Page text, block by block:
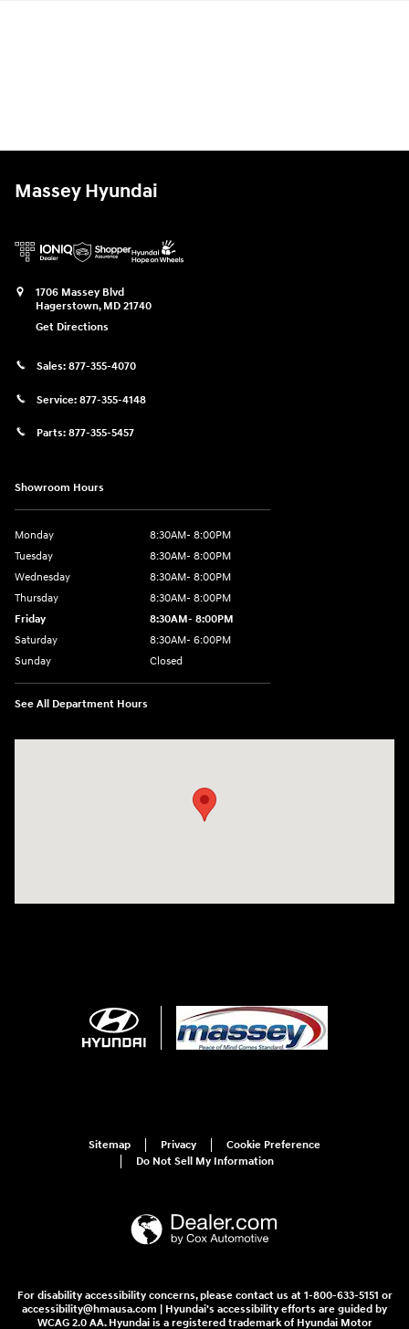
Massey Hyundai
1706 Massey Blvd
Hagerstown, MD 21740
Get Directions
Sales: 877-355-4070
Service: 877-355-4148
Parts: 877-355-5457
Showroom Hours
Monday
8:30AM- 8:00PM
Tuesday
8:30AM- 8:00PM
Wednesday
8:30AM- 8:00PM
Thursday
8:30AM- 8:00PM
Friday
8:30AM- 8:00PM
Saturday
8:30AM- 6:00PM
Sunday
Closed
See All Department Hours
Sitemap Privacy
Cookie Preference
Do Not Sell My Information
For disability accessibility concerns, please contact us at 1-800-633-5151 or
accessibility@hmausa.com | Hyundai's accessibility efforts are guided by
WCAG 2.0 AA. Hyundai is a registered trademark of Hyundai Motor